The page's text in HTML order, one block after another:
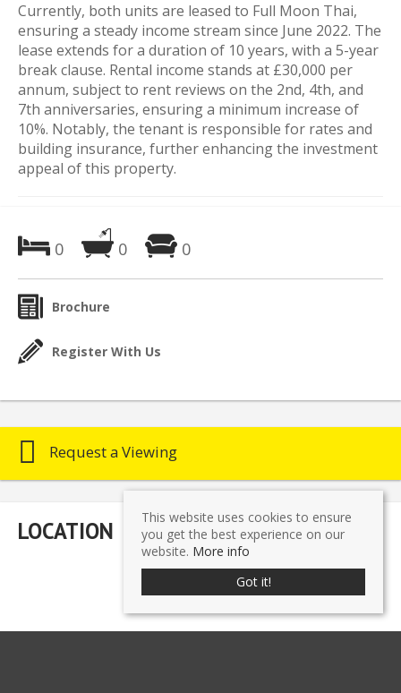
Currently, both units are leased to Full Moon Thai,
ensuring a steady income stream since June 2022. The
lease extends for a duration of 10 years, with a 5-year
break clause. Rental income stands at £30,000 per
annum, subject to rent reviews on the 2nd, 4th, and
7th anniversaries, ensuring a minimum increase of
10%. Notably, the tenant is responsible for rates and
building insurance, further enhancing the investment
appeal of this property.
0 0 0
Brochure
Register With Us
Request a Viewing
LOCATION
This website uses cookies to ensure
you get the best experience on our
website. More info
Got it!